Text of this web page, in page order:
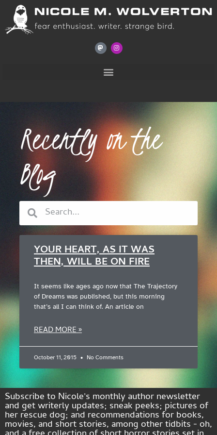
Recently on the
Blog
YOUR HEART, AS IT WAS
THEN, WILL BE ON FIRE
It seems like ages ago now that The Trajectory
of Dreams was published, but this morning
that’s all I can think of. An article on
READ MORE »
October 11, 2015 No Comments
Subscribe to Nicole's monthly author newsletter
and get writerly updates; sneak peeks; pictures of
her rescue dog; and recommendations for books,
movies, and short stories, among other tidbits - oh,